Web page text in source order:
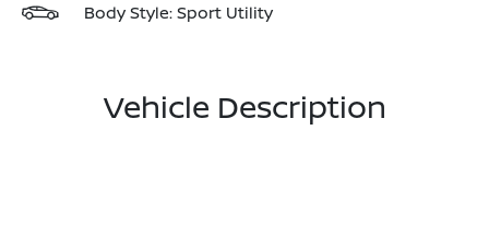
Body Style: Sport Utility
Vehicle Description